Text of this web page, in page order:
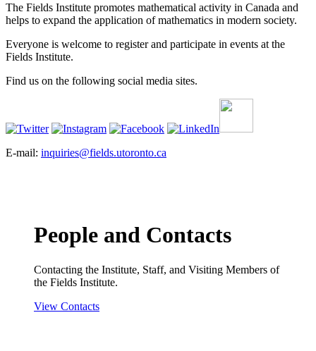
The Fields Institute promotes mathematical activity in Canada and
helps to expand the application of mathematics in modern society.
Everyone is welcome to register and participate in events at the
Fields Institute.
Find us on the following social media sites.
E-mail: inquiries@fields.utoronto.ca
People and Contacts
Contacting the Institute, Staff, and Visiting Members of
the Fields Institute.
View Contacts